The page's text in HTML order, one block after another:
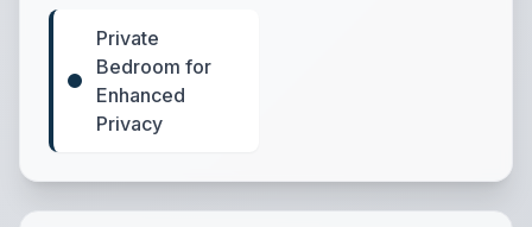
Private
Bedroom for
Enhanced
Privacy